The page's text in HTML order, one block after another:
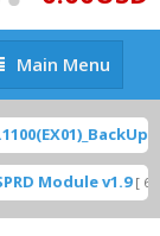
Main Menu
Module v1.9 [